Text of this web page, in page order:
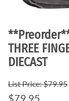
**Preorder**
THREE
DIECAST
List Price: $79.95
$79.95